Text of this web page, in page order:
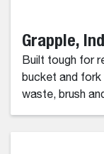
Grapple,
Built tough for
bucket and fork
waste, brush